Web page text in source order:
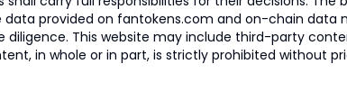
provided on fantokens.com and on-chain data
This website may include third-party
in whole or in part, is strictly prohibited without